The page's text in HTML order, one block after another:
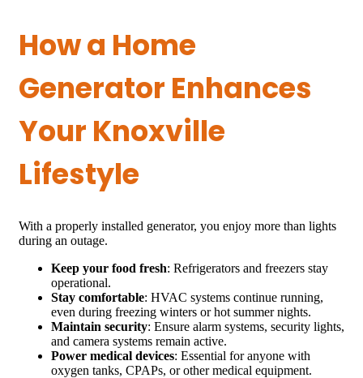
How a Home
Generator Enhances
Your Knoxville
Lifestyle
With a properly installed generator, you enjoy more than lights
during an outage.
Keep your food fresh: Refrigerators and freezers stay
operational.
Stay comfortable: HVAC systems continue running,
even during freezing winters or hot summer nights.
Maintain security: Ensure alarm systems, security lights,
and camera systems remain active.
Power medical devices: Essential for anyone with
oxygen tanks, CPAPs, or other medical equipment.